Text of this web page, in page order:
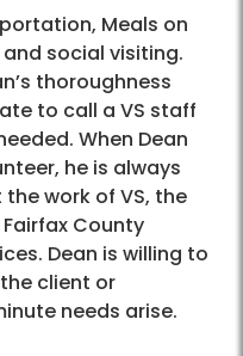
Meals on
social visiting.
thoroughness
to call a VS staff
When Dean
he is always
work of VS, the
County
Dean is willing to
client or
needs arise.